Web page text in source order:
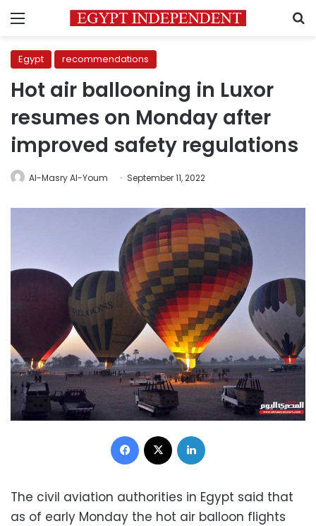
Menu
Egypt recommendations
Hot air ballooning in Luxor
resumes on Monday after
improved safety regulations
Al-Masry Al-Youm September 11, 2022
Facebook
The civil aviation authorities in Egypt said that
as of early Monday the hot air balloon flights